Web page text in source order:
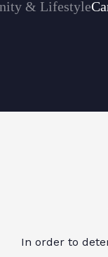
& Lifestyle
In order to